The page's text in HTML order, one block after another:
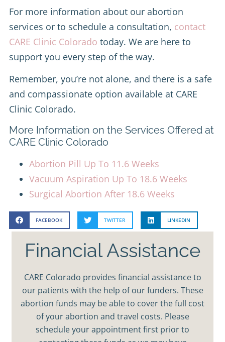
For more information about our abortion
services or to schedule a consultation, contact
CARE Clinic Colorado today. We are here to
support you every step of the way.
Remember, you’re not alone, and there is a safe
and compassionate option available at CARE
Clinic Colorado.
More Information on the Services Offered at
CARE Clinic Colorado
Abortion Pill Up To 11.6 Weeks
Vacuum Aspiration Up To 18.6 Weeks
Surgical Abortion After 18.6 Weeks
FACEBOOK TWITTER LINKEDIN
Financial Assistance
CARE Colorado provides financial assistance to
our patients with the help of our funders. These
abortion funds may be able to cover the full cost
of your abortion and travel costs. Please
schedule your appointment first prior to